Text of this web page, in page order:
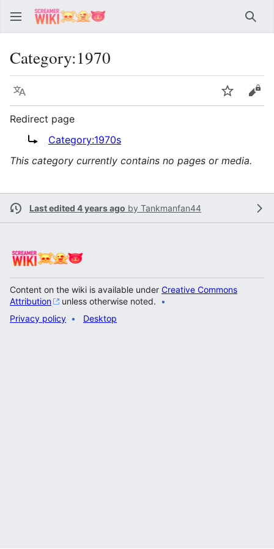
Category:1970
Language Watch
Redirect page
Redirect to:Category:1970s
This category currently contains no pages or media.
Last edited 4 years ago by Tankmanfan44
Content on the wiki is available under Creative Commons
Attribution
unless otherwise noted.
Privacy policy
Desktop